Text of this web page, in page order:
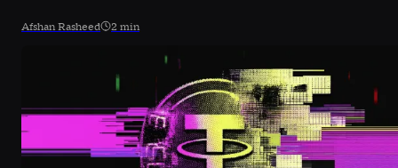
Afshan Rasheed 2 min